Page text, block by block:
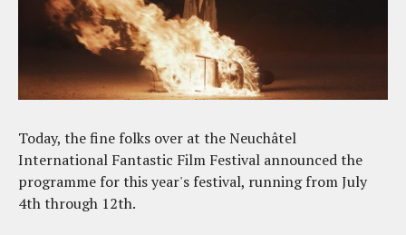
Today, the fine folks over at the Neuchâtel
International Fantastic Film Festival announced the
programme for this year's festival, running from July
4th through 12th.